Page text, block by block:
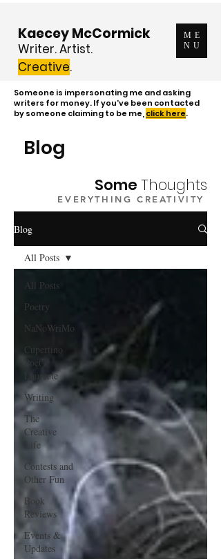
Kaecey McCormick
ME
NU
Writer. Artist.
Creative.
Someone is impersonating me and asking
writers for money. If you've been contacted
by someone claiming to be me, click here.
Blog
Some Thoughts
EVERYTHING CREATIVITY
Blog
All Posts
Poetry
NaNoWriMo
Cupertino
Poet
Laureate
Writing
The
Creative
Life
Contests and
Other Fun
Book
Reviews
Events &
Updates
All Posts